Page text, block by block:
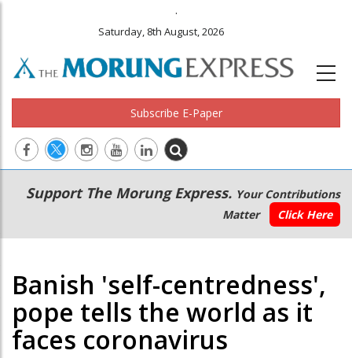
.
Saturday, 8th August, 2026
Subscribe E-Paper
Main
navigation
Secondary
Menu
Support The Morung Express. Your Contributions
Matter
Click Here
Banish 'self-centredness',
pope tells the world as it
faces coronavirus